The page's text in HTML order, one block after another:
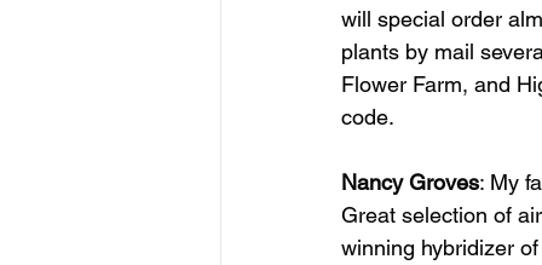
will special order
plants by mail
Flower Farm, and
code.
Nancy Groves: My
Great selection of
winning hybridizer